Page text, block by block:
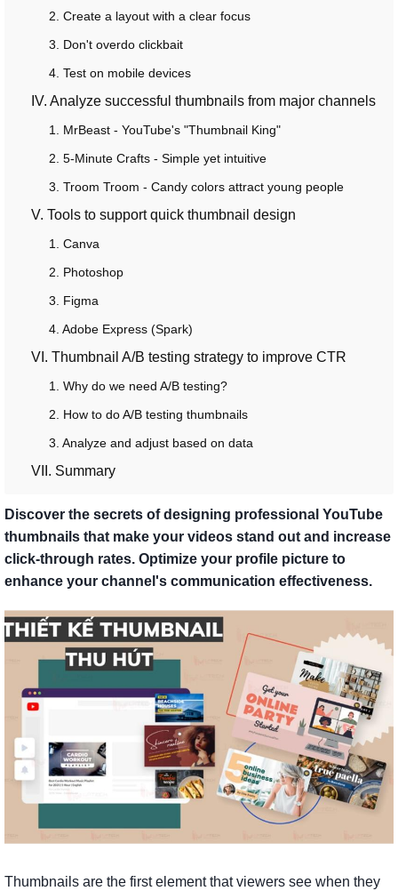
2. Create a layout with a clear focus
3. Don't overdo clickbait
4. Test on mobile devices
IV. Analyze successful thumbnails from major channels
1. MrBeast - YouTube's "Thumbnail King"
2. 5-Minute Crafts - Simple yet intuitive
3. Troom Troom - Candy colors attract young people
V. Tools to support quick thumbnail design
1. Canva
2. Photoshop
3. Figma
4. Adobe Express (Spark)
VI. Thumbnail A/B testing strategy to improve CTR
1. Why do we need A/B testing?
2. How to do A/B testing thumbnails
3. Analyze and adjust based on data
VII. Summary
Discover the secrets of designing professional YouTube
thumbnails that make your videos stand out and increase
click-through rates. Optimize your profile picture to
enhance your channel's communication effectiveness.
Thumbnails are the first element that viewers see when they